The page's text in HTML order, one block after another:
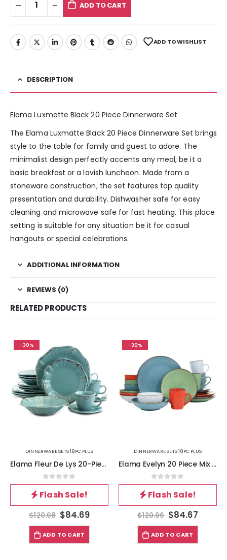
ADD TO CART
ADD TO WISHLIST
DESCRIPTION
Elama Luxmatte Black 20 Piece Dinnerware Set
The Elama Luxmatte Black 20 Piece Dinnerware Set brings
style to the table for family and guest to adore. The
minimalist design perfectly accents any meal, be it a
basic breakfast or a lavish luncheon. Made from a
stoneware construction, the set features top quality
presentation and durability. Dishwasher safe for easy
cleaning and microwave safe for fast heating. This place
setting is suitable for any situation be it for casual
hangouts or special celebrations.
ADDITIONAL INFORMATION
REVIEWS (0)
RELATED PRODUCTS
-30%
DINNERWARE SETS 18PC PLUS
Elama Fleur De Lys 20-Piece Dinnerware Set in Turquoise
0out of 5
Flash Sale!
$120.98 $84.69
ADD TO CART
-30%
DINNERWARE SETS 18PC PLUS
Elama Evelyn 20 Piece Mix and Match Round Stoneware Dinnerware Set in Assorted Colors
0out of 5
Flash Sale!
$120.96 $84.67
ADD TO CART